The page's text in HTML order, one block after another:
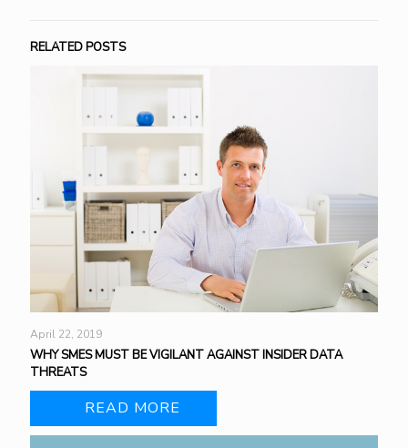
RELATED POSTS
April 22, 2019
WHY SMES MUST BE VIGILANT AGAINST INSIDER DATA
THREATS
READ MORE